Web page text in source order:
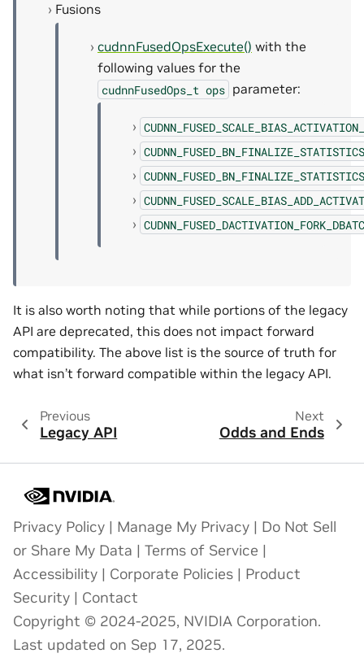
Fusions
cudnnFusedOpsExecute() with the
following values for the
cudnnFusedOps_t ops parameter:
It is also worth noting that while portions of the legacy
API are deprecated, this does not impact forward
compatibility. The above list is the source of truth for
what isn’t forward compatible within the legacy API.
Previous
Legacy API
Next
Odds and Ends
Privacy Policy | Manage My Privacy | Do Not Sell
or Share My Data | Terms of Service |
Accessibility | Corporate Policies | Product
Security | Contact
Copyright © 2024-2025, NVIDIA Corporation.
Last updated on Sep 17, 2025.